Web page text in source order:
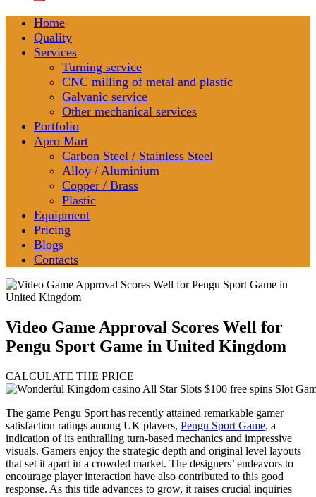
Home
Quality
Services
Turning service
CNC milling of metal and plastic
Galvanic service
Other mechanical services
Portfolio
Apro Mart
Carbon Steel / Stainless Steel
Alloy / Aluminium
Copper / Brass
Plastic
Equipment
Pricing
Blogs
Contacts
Video Game Approval Scores Well for
Pengu Sport Game in United Kingdom
CALCULATE THE PRICE
The game Pengu Sport has recently attained remarkable gamer
satisfaction ratings among UK players, Pengu Sport Game, a
indication of its enthralling turn-based mechanics and impressive
visuals. Gamers enjoy the strategic depth and original level layouts
that set it apart in a crowded market. The designers’ endeavors to
encourage player interaction have also contributed to this good
response. As this title advances to grow, it raises crucial inquiries